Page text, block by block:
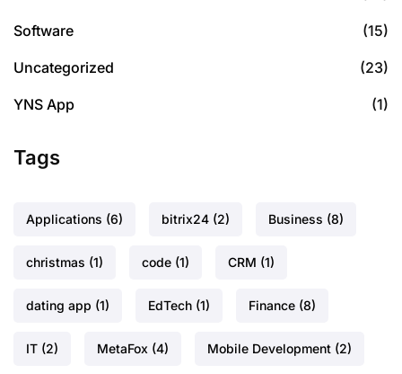
Software (15)
Uncategorized (23)
YNS App (1)
Tags
Applications (6) bitrix24 (2) Business (8)
christmas (1) code (1) CRM (1)
dating app (1) EdTech (1) Finance (8)
IT (2) MetaFox (4) Mobile Development (2)